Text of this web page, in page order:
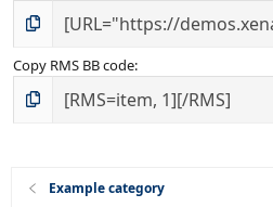
Copy RMS BB code
Example category